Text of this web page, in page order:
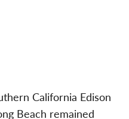
California Edison
Beach remained